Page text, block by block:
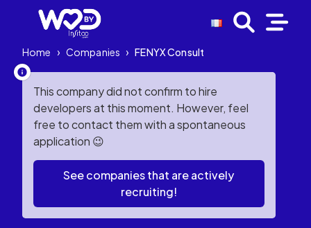
Home › Companies › FENYX Consult
This company did not confirm to hire
developers at this moment. However, feel
free to contact them with a spontaneous
application 😉
See companies that are actively
recruiting!